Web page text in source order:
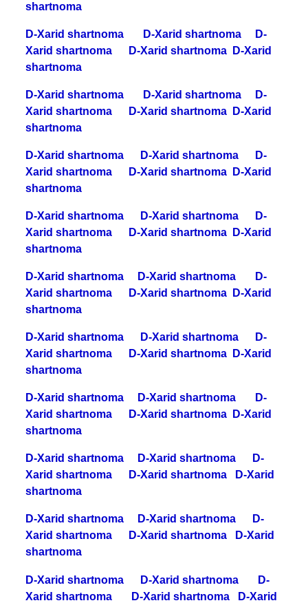
shartnoma
D-Xarid shartnoma D-Xarid shartnoma
D-
Xarid shartnoma
D-Xarid shartnoma
D-Xarid
shartnoma
D-Xarid shartnoma D-Xarid shartnoma
D-
Xarid shartnoma
D-Xarid shartnoma
D-Xarid
shartnoma
D-Xarid shartnoma D-Xarid shartnoma
D-
Xarid shartnoma
D-Xarid shartnoma
D-Xarid
shartnoma
D-Xarid shartnoma D-Xarid shartnoma
D-
Xarid shartnoma
D-Xarid shartnoma
D-Xarid
shartnoma
D-Xarid shartnoma D-Xarid shartnoma
D-
Xarid shartnoma
D-Xarid shartnoma
D-Xarid
shartnoma
D-Xarid shartnoma D-Xarid shartnoma
D-
Xarid shartnoma
D-Xarid shartnoma
D-Xarid
shartnoma
D-Xarid shartnoma D-Xarid shartnoma
D-
Xarid shartnoma
D-Xarid shartnoma
D-Xarid
shartnoma
D-Xarid shartnoma D-Xarid shartnoma
D-
Xarid shartnoma
D-Xarid shartnoma
D-Xarid
shartnoma
D-Xarid shartnoma D-Xarid shartnoma
D-
Xarid shartnoma
D-Xarid shartnoma
D-Xarid
shartnoma
D-Xarid shartnoma D-Xarid shartnoma
D-
Xarid shartnoma
D-Xarid shartnoma
D-Xarid